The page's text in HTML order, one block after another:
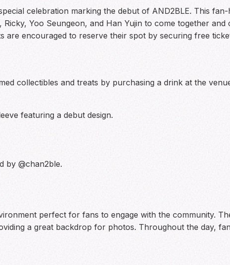
celebration marking the debut of AND2BLE. This
Yoo Seungeon, and Han Yujin to come together
are encouraged to reserve their spot by securing free
collectibles and treats by purchasing a drink at the
featuring a debut design.
by @chan2ble.
perfect for fans to engage with the community.
a great backdrop for photos. Throughout the day,